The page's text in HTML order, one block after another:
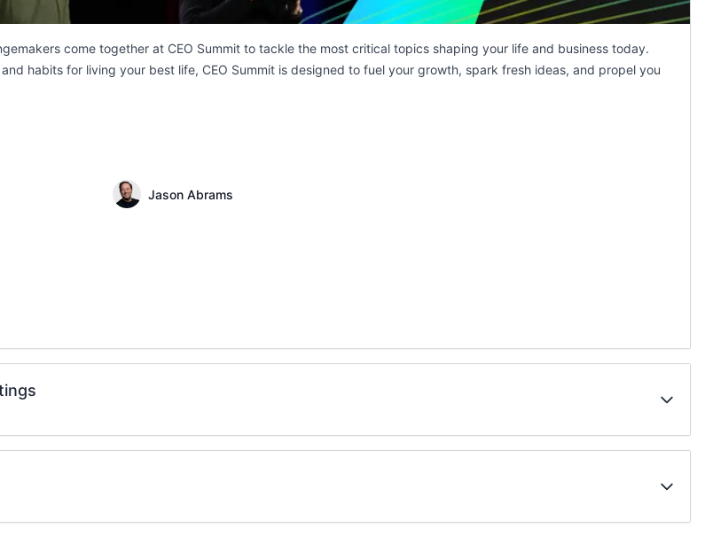
come together at CEO Summit to tackle the most critical topics shaping your life and business today.
habits for living your best life, CEO Summit is designed to fuel your growth, spark fresh ideas, and propel you
Jason Abrams